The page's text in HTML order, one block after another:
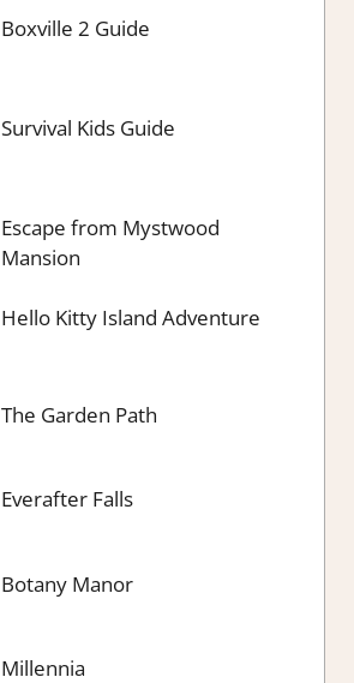
Boxville 2 Guide
Survival Kids Guide
Escape from Mystwood
Mansion
Hello Kitty Island Adventure
The Garden Path
Everafter Falls
Botany Manor
Millennia